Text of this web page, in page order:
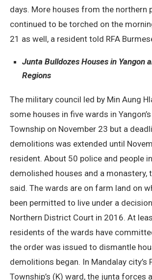
days. More houses from the northern
continued to be torched on the
21 as well, a resident told RFA
Junta Bulldozes Houses in Yangon
Regions
The military council led by Min Aung
some houses in five wards in
Township on November 23 but a
demolitions was extended until
resident. About 50 police and people
demolished houses and a monastery,
said. The wards are on farm land on
been permitted to live under a decision
Northern District Court in 2016. At
residents of the wards have
the order was issued to dismantle
demolitions began. In Mandalay city’s
Township’s (K) ward, the junta forces